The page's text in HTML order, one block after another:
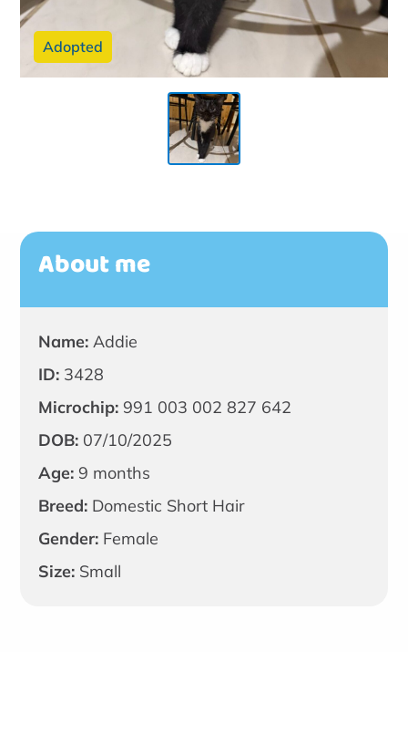
Adopted
About me
Name: Addie
ID: 3428
Microchip: 991 003 002 827 642
DOB: 07/10/2025
Age: 9 months
Breed: Domestic Short Hair
Gender: Female
Size: Small